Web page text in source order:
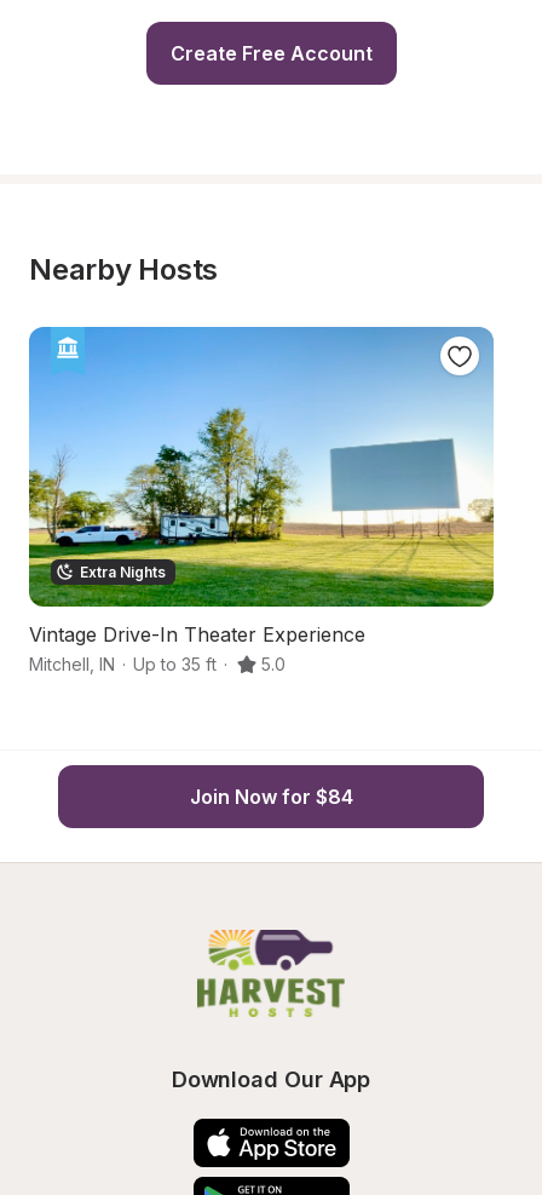
Create Free Account
Nearby Hosts
Extra Nights
Vintage Drive-In Theater Experience
Mitchell IN · Up to 35 ft · 5.0
Join Now for $84
Download Our App